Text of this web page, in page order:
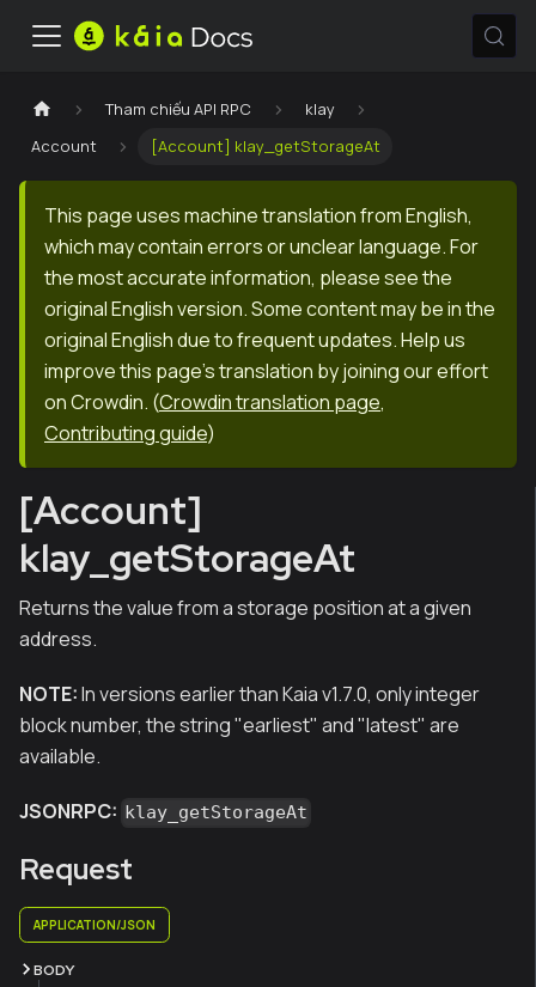
Tham chiếu API RPC
klay
Account
[Account] klay_getStorageAt
This page uses machine translation from English,
which may contain errors or unclear language. For
the most accurate information, please see the
original English version. Some content may be in the
original English due to frequent updates. Help us
improve this page's translation by joining our effort
on Crowdin. (Crowdin translation page,
Contributing guide)
[Account]
klay_getStorageAt
Returns the value from a storage position at a given
address.
NOTE:In versions earlier than Kaia v1.7.0, only integer
block number, the string "earliest" and "latest" are
available.
JSONRPC: klay_getStorageAt
Request
APPLICATION/JSON
BODY